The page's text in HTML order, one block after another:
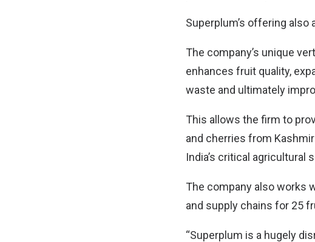
Superplum’s offering
The company’s unique
enhances fruit quality,
waste and ultimately
This allows the firm to
and cherries from
India’s critical agricultural
The company also works
and supply chains for 25
“Superplum is a hugely